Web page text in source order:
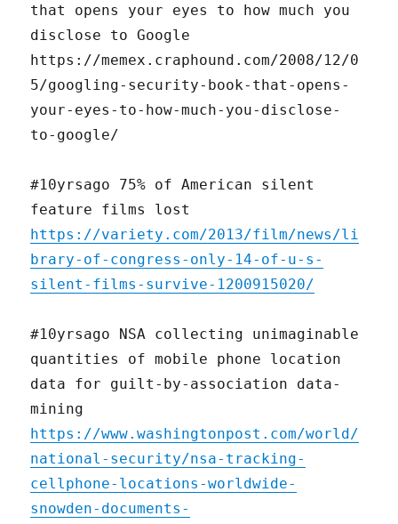
that opens your eyes to how much you
disclose to Google
https://memex.craphound.com/2008/12/0
5/googling-security-book-that-opens-
your-eyes-to-how-much-you-disclose-
to-google/
#10yrsago 75% of American silent
feature films lost
https://variety.com/2013/film/news/li
brary-of-congress-only-14-of-u-s-
silent-films-survive-1200915020/
#10yrsago NSA collecting unimaginable
quantities of mobile phone location
data for guilt-by-association data-
mining
https://www.washingtonpost.com/world/
national-security/nsa-tracking-
cellphone-locations-worldwide-
snowden-documents-